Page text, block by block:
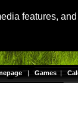
features,
| Games |